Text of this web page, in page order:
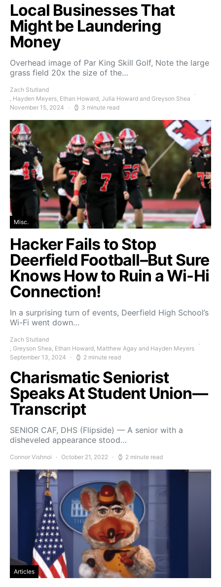
Local Businesses That
Might be Laundering
Money
Overhead image of Par King Skill Golf, Note the large
grass field 20x the size of the…
Zach Stutland
, Hayden Meyers, Ethan Howard, Julia Howard and Greyson Shea
November 15, 2024
3 minute read
Misc.
Hacker Fails to Stop
Deerfield Football–But Sure
Knows How to Ruin a Wi-Hi
Connection!
In a surprising turn of events, Deerfield High School’s
Wi-Fi went down…
Zach Stutland
, Greyson Shea, Ethan Howard, Matthew Agay and Hayden Meyers
September 13, 2024
2 minute read
Charismatic Seniorist
Speaks At Student Union—
Transcript
SENIOR CAF, DHS (Flipside) — A senior with a
disheveled appearance stood…
Connor Vishnoi October 21, 2022 2 minute read
Articles